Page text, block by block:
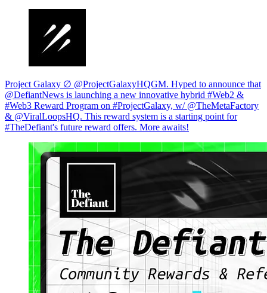
Project Galaxy ∅ @ProjectGalaxyHQGM. Hyped to announce that
@DefiantNews is launching a new innovative hybrid #Web2 &
#Web3 Reward Program on #ProjectGalaxy, w/ @TheMetaFactory
& @ViralLoopsHQ. This reward system is a starting point for
#TheDefiant's future reward offers. More awaits!